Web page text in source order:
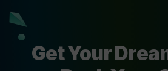
Get Your